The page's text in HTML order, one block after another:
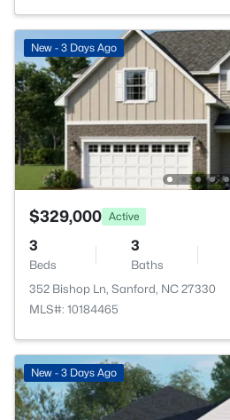
New - 3 Days Ago
$329,000 Active
3
Beds
3
Baths
352 Bishop Ln, Sanford, NC 27330
MLS#: 10184465
New - 3 Days Ago